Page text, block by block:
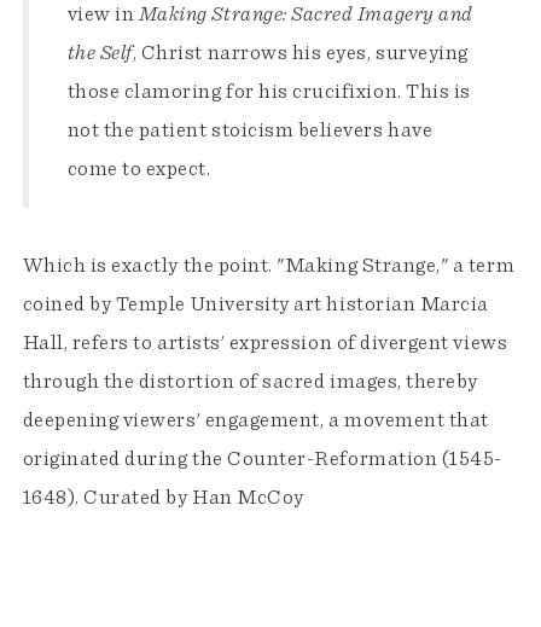
view in Making Strange: Sacred Imagery and
the Self, Christ narrows his eyes, surveying
those clamoring for his crucifixion. This is
not the patient stoicism believers have
come to expect.
Which is exactly the point. "Making Strange," a term
coined by Temple University art historian Marcia
Hall, refers to artists’ expression of divergent views
through the distortion of sacred images, thereby
deepening viewers’ engagement, a movement that
originated during the Counter-Reformation (1545-
1648). Curated by Han McCoy